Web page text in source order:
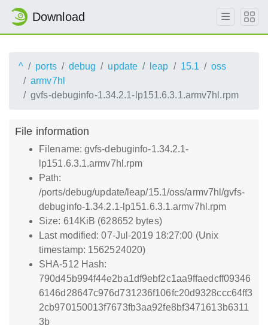
Download
^ ports debug update leap 15.1
oss
armv7hl
gvfs-debuginfo-1.34.2.1-lp151.6.3.1.armv7hl.rpm
File information
Filename: gvfs-debuginfo-1.34.2.1-
lp151.6.3.1.armv7hl.rpm
Path:
/ports/debug/update/leap/15.1/oss/armv7hl/gvfs-
debuginfo-1.34.2.1-lp151.6.3.1.armv7hl.rpm
Size: 614KiB (628652 bytes)
Last modified: 07-Jul-2019 18:27:00 (Unix
timestamp: 1562524020)
SHA-512 Hash:
790d45b994f44e2ba1df9ebf2c1aa9ffaedcff09346
6146d28647c976d731236f106fc20d9328ccc64ff3
2cb970150013f7673fb3aa92fe8bf3471613b6311
3b